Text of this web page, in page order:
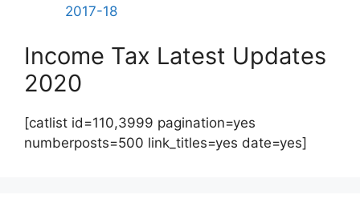
2017-18
Income Tax Latest Updates
2020
[catlist id=110,3999 pagination=yes
numberposts=500 link_titles=yes date=yes]